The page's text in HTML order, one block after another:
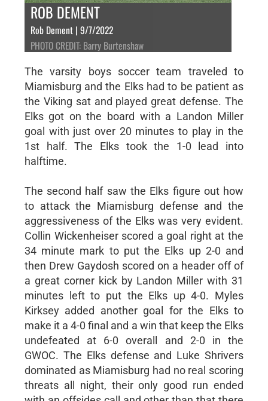
ROB DEMENT
Rob Dement | 9/7/2022
PHOTO CREDIT: Barry Burtenshaw
The varsity boys soccer team traveled to
Miamisburg and the Elks had to be patient as
the Viking sat and played great defense. The
Elks got on the board with a Landon Miller
goal with just over 20 minutes to play in the
1st half. The Elks took the 1-0 lead into
halftime.
The second half saw the Elks figure out how
to attack the Miamisburg defense and the
aggressiveness of the Elks was very evident.
Collin Wickenheiser scored a goal right at the
34 minute mark to put the Elks up 2-0 and
then Drew Gaydosh scored on a header off of
a great corner kick by Landon Miller with 31
minutes left to put the Elks up 4-0. Myles
Kirksey added another goal for the Elks to
make it a 4-0 final and a win that keep the Elks
undefeated at 6-0 overall and 2-0 in the
GWOC. The Elks defense and Luke Shrivers
dominated as Miamisburg had no real scoring
threats all night, their only good run ended